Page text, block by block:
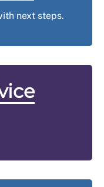
next steps.